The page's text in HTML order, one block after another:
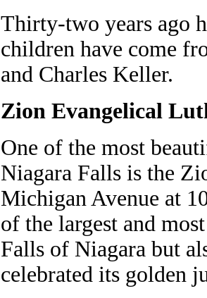
Thirty-two years ago
children have come
and Charles Keller.
Zion Evangelical
One of the most
Niagara Falls is the
Michigan Avenue at
of the largest and
Falls of Niagara but
celebrated its golden